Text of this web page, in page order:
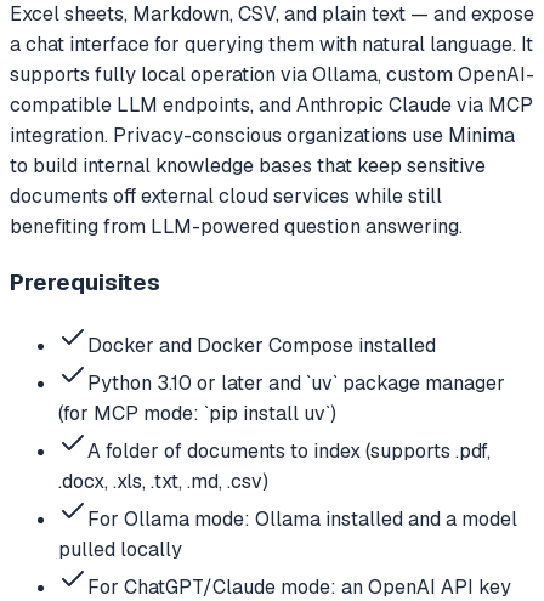
Excel sheets, Markdown, CSV, and plain text — and expose
a chat interface for querying them with natural language. It
supports fully local operation via Ollama, custom OpenAI-
compatible LLM endpoints, and Anthropic Claude via MCP
integration. Privacy-conscious organizations use Minima
to build internal knowledge bases that keep sensitive
documents off external cloud services while still
benefiting from LLM-powered question answering.
Prerequisites
Docker and Docker Compose installed
Python 3.10 or later and `uv` package manager
(for MCP mode: `pip install uv`)
A folder of documents to index (supports .pdf,
.docx, .xls, .txt, .md, .csv)
For Ollama mode: Ollama installed and a model
pulled locally
For ChatGPT/Claude mode: an OpenAI API key